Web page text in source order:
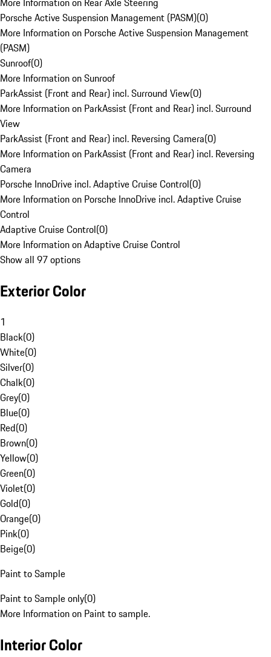
Porsche Active Suspension Management (PASM)(0)
More Information on Porsche Active Suspension Management
(PASM)
Sunroof(0)
More Information on Sunroof
ParkAssist (Front and Rear) incl. Surround View(0)
More Information on ParkAssist (Front and Rear) incl. Surround
View
ParkAssist (Front and Rear) incl. Reversing Camera(0)
More Information on ParkAssist (Front and Rear) incl. Reversing
Camera
Porsche InnoDrive incl. Adaptive Cruise Control(0)
More Information on Porsche InnoDrive incl. Adaptive Cruise
Control
Adaptive Cruise Control(0)
More Information on Adaptive Cruise Control
Show all 97 options
Exterior Color
1
Black(0)
White(0)
Silver(0)
Chalk(0)
Grey(0)
Blue(0)
Red(0)
Brown(0)
Yellow(0)
Green(0)
Violet(0)
Gold(0)
Orange(0)
Pink(0)
Beige(0)
Paint to Sample
Paint to Sample only(0)
More Information on Paint to sample.
Interior Color